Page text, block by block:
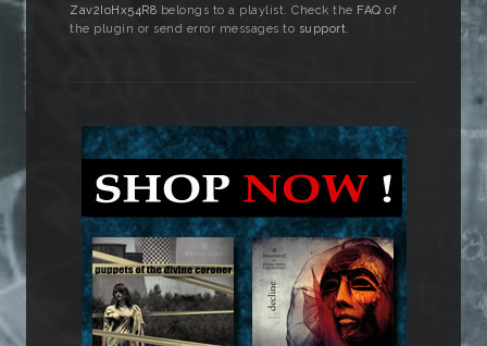
Zav2IoHx54R8 belongs to a playlist. Check the FAQ of
the plugin or send error messages to support.